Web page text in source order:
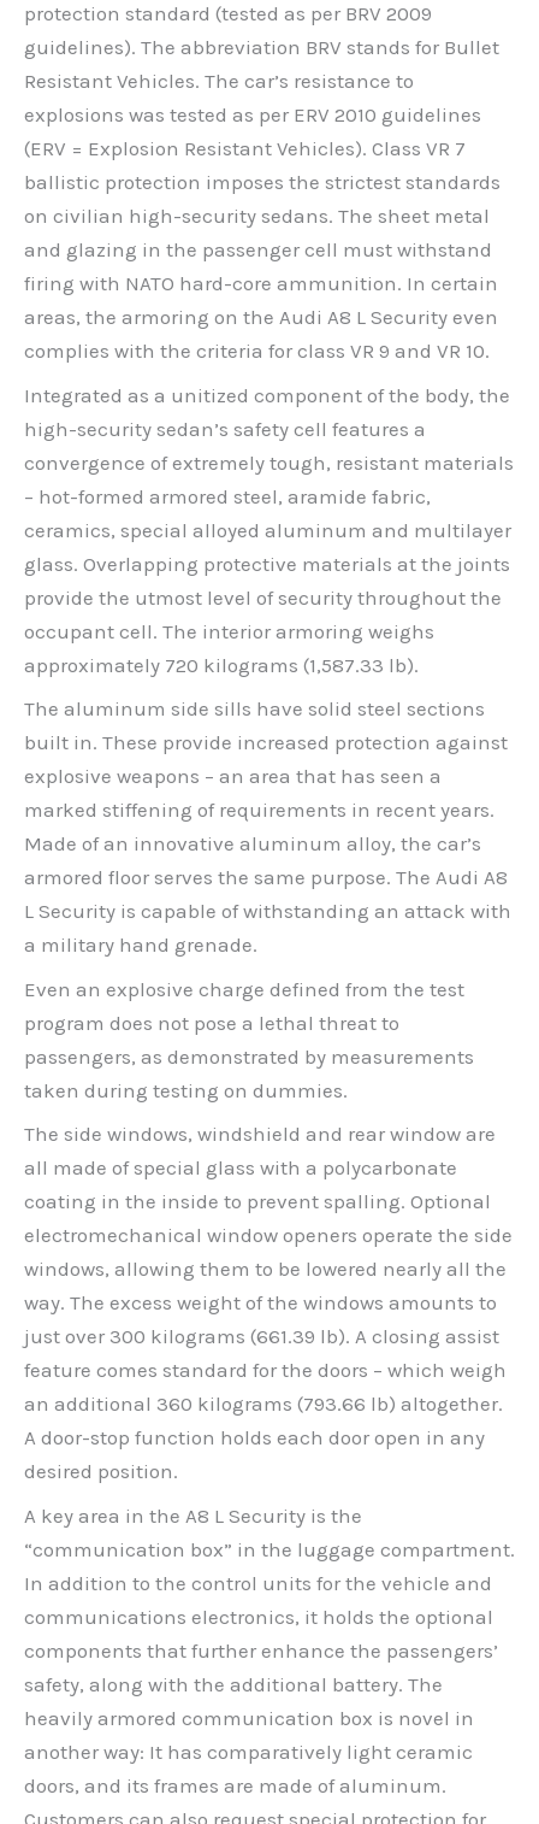
protection standard (tested as per BRV 2009
guidelines). The abbreviation BRV stands for Bullet
Resistant Vehicles. The car’s resistance to
explosions was tested as per ERV 2010 guidelines
(ERV = Explosion Resistant Vehicles). Class VR 7
ballistic protection imposes the strictest standards
on civilian high-security sedans. The sheet metal
and glazing in the passenger cell must withstand
firing with NATO hard-core ammunition. In certain
areas, the armoring on the Audi A8 L Security even
complies with the criteria for class VR 9 and VR 10.
Integrated as a unitized component of the body, the
high-security sedan’s safety cell features a
convergence of extremely tough, resistant materials
– hot-formed armored steel, aramide fabric,
ceramics, special alloyed aluminum and multilayer
glass. Overlapping protective materials at the joints
provide the utmost level of security throughout the
occupant cell. The interior armoring weighs
approximately 720 kilograms (1,587.33 lb).
The aluminum side sills have solid steel sections
built in. These provide increased protection against
explosive weapons – an area that has seen a
marked stiffening of requirements in recent years.
Made of an innovative aluminum alloy, the car’s
armored floor serves the same purpose. The Audi A8
L Security is capable of withstanding an attack with
a military hand grenade.
Even an explosive charge defined from the test
program does not pose a lethal threat to
passengers, as demonstrated by measurements
taken during testing on dummies.
The side windows, windshield and rear window are
all made of special glass with a polycarbonate
coating in the inside to prevent spalling. Optional
electromechanical window openers operate the side
windows, allowing them to be lowered nearly all the
way. The excess weight of the windows amounts to
just over 300 kilograms (661.39 lb). A closing assist
feature comes standard for the doors – which weigh
an additional 360 kilograms (793.66 lb) altogether.
A door-stop function holds each door open in any
desired position.
A key area in the A8 L Security is the
“communication box” in the luggage compartment.
In addition to the control units for the vehicle and
communications electronics, it holds the optional
components that further enhance the passengers’
safety, along with the additional battery. The
heavily armored communication box is novel in
another way: It has comparatively light ceramic
doors, and its frames are made of aluminum.
Customers can also request special protection for